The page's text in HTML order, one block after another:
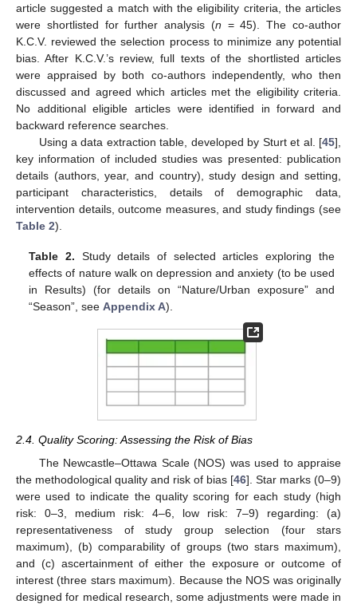
article suggested a match with the eligibility criteria, the articles
were shortlisted for further analysis (n = 45). The co-author
K.C.V. reviewed the selection process to minimize any potential
bias. After K.C.V.’s review, full texts of the shortlisted articles
were appraised by both co-authors independently, who then
discussed and agreed which articles met the eligibility criteria.
No additional eligible articles were identified in forward and
backward reference searches.
Using a data extraction table, developed by Sturt et al. [45],
key information of included studies was presented: publication
details (authors, year, and country), study design and setting,
participant characteristics, details of demographic data,
intervention details, outcome measures, and study findings (see
Table 2).
Table 2. Study details of selected articles exploring the
effects of nature walk on depression and anxiety (to be used
in Results) (for details on “Nature/Urban exposure” and
“Season”, seeAppendix A).
2.4. Quality Scoring: Assessing the Risk of Bias
The Newcastle–Ottawa Scale (NOS) was used to appraise
the methodological quality and risk of bias [46]. Star marks (0–9)
were used to indicate the quality scoring for each study (high
risk: 0–3, medium risk: 4–6, low risk: 7–9) regarding: (a)
representativeness of study group selection (four stars
maximum), (b) comparability of groups (two stars maximum),
and (c) ascertainment of either the exposure or outcome of
interest (three stars maximum). Because the NOS was originally
designed for medical research, some adjustments were made in